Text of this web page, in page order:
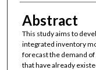
Abstract
This study aims to
integrated inventory
forecast the demand of
that have already